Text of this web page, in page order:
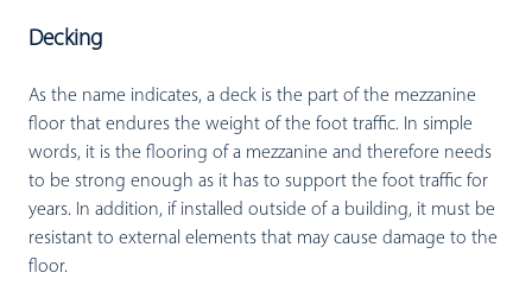
Decking
As the name indicates, a deck is the part of the mezzanine
floor that endures the weight of the foot traffic. In simple
words, it is the flooring of a mezzanine and therefore needs
to be strong enough as it has to support the foot traffic for
years. In addition, if installed outside of a building, it must be
resistant to external elements that may cause damage to the
floor.